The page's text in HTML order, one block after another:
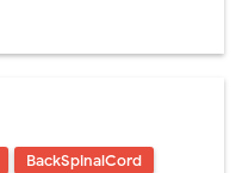
BackSpinalCord